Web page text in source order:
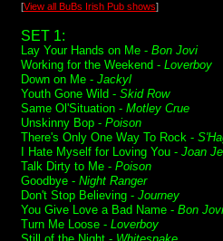
[View all BuBs Irish Pub shows]
SET 1:
Lay Your Hands on Me - Bon Jovi
Working for the Weekend - Loverboy
Down on Me - Jackyl
Youth Gone Wild - Skid Row
Same Ol'Situation - Motley Crue
Unskinny Bop - Poison
There's Only One Way To Rock -
I Hate Myself for Loving You - Joan
Talk Dirty to Me - Poison
Goodbye - Night Ranger
Don't Stop Believing - Journey
You Give Love a Bad Name - Bon Jovi
Turn Me Loose - Loverboy